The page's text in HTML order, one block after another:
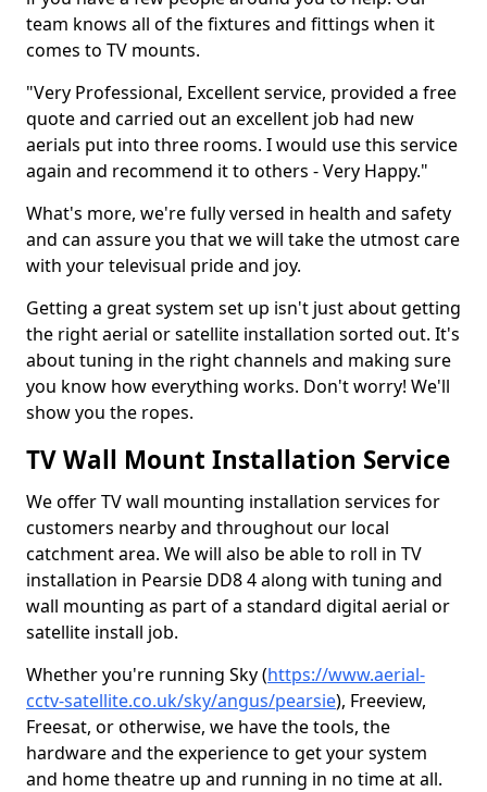
team knows all of the fixtures and fittings when it
comes to TV mounts.
"Very Professional, Excellent service, provided a free
quote and carried out an excellent job had new
aerials put into three rooms. I would use this service
again and recommend it to others - Very Happy."
What's more, we're fully versed in health and safety
and can assure you that we will take the utmost care
with your televisual pride and joy.
Getting a great system set up isn't just about getting
the right aerial or satellite installation sorted out. It's
about tuning in the right channels and making sure
you know how everything works. Don't worry! We'll
show you the ropes.
TV Wall Mount Installation Service
We offer TV wall mounting installation services for
customers nearby and throughout our local
catchment area. We will also be able to roll in TV
installation in Pearsie DD8 4 along with tuning and
wall mounting as part of a standard digital aerial or
satellite install job.
Whether you're running Sky (https://www.aerial-
cctv-satellite.co.uk/sky/angus/pearsie), Freeview,
Freesat, or otherwise, we have the tools, the
hardware and the experience to get your system
and home theatre up and running in no time at all.